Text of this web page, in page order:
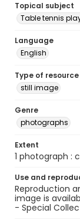
Topical subject
Table tennis
Language
English
Type of resource
still image
Genre
photographs
Extent
1 photograph :
Use and
Reproduction
image is
- Special